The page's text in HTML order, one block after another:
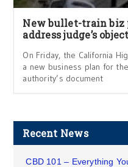
New bullet-train biz
address judge’s
On Friday, the California
a new business plan for
authority’s document
Recent News
CBD 101 – Everything